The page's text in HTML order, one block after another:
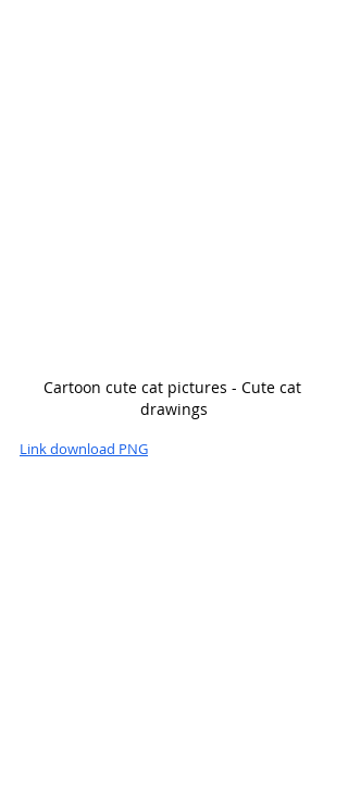
Cartoon cute cat pictures - Cute cat
drawings
Link download PNG